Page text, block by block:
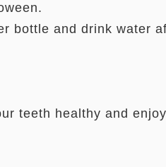
bottle and drink water
teeth healthy and